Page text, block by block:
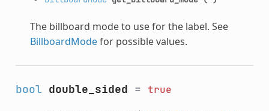
The billboard mode to use for the label. See
BillboardModefor possible values.
bool double_sided = true